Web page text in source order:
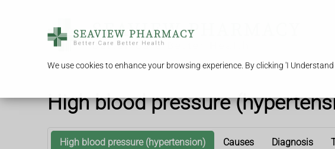
We use cookies to enhance your browsing experience. By clicking 'I
High blood pressure
High blood pressure (hypertension) Causes Diagnosis